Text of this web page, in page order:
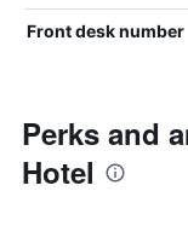
Front desk number
Perks and
Hotel